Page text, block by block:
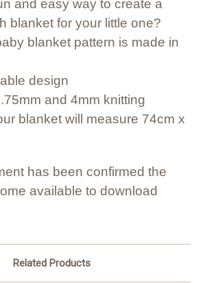
and easy way to create a
blanket for your little one?
blanket pattern is made in
design
and 4mm knitting
blanket will measure 74cm x
has been confirmed the
available to download
Related Products